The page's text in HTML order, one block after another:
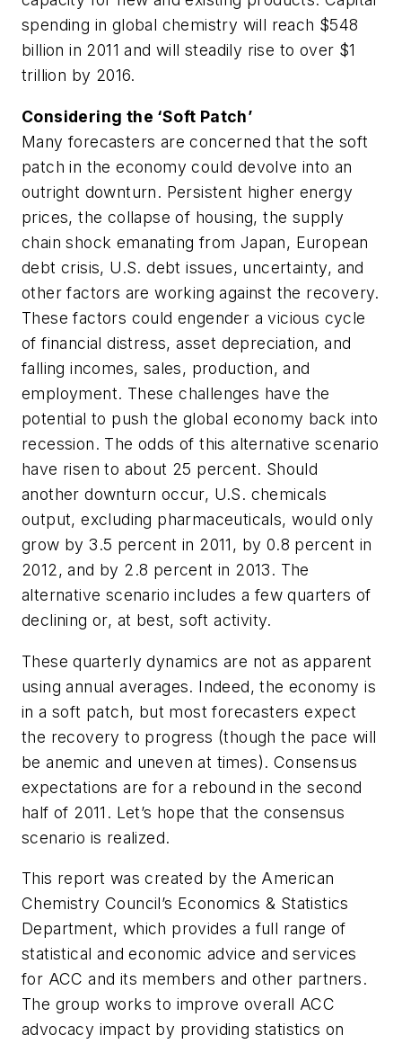
spending in global chemistry will reach $548
billion in 2011 and will steadily rise to over $1
trillion by 2016.
Considering the ‘Soft Patch’
Many forecasters are concerned that the soft
patch in the economy could devolve into an
outright downturn. Persistent higher energy
prices, the collapse of housing, the supply
chain shock emanating from Japan, European
debt crisis, U.S. debt issues, uncertainty, and
other factors are working against the recovery.
These factors could engender a vicious cycle
of financial distress, asset depreciation, and
falling incomes, sales, production, and
employment. These challenges have the
potential to push the global economy back into
recession. The odds of this alternative scenario
have risen to about 25 percent. Should
another downturn occur, U.S. chemicals
output, excluding pharmaceuticals, would only
grow by 3.5 percent in 2011, by 0.8 percent in
2012, and by 2.8 percent in 2013. The
alternative scenario includes a few quarters of
declining or, at best, soft activity.
These quarterly dynamics are not as apparent
using annual averages. Indeed, the economy is
in a soft patch, but most forecasters expect
the recovery to progress (though the pace will
be anemic and uneven at times). Consensus
expectations are for a rebound in the second
half of 2011. Let’s hope that the consensus
scenario is realized.
This report was created by the American
Chemistry Council’s Economics & Statistics
Department, which provides a full range of
statistical and economic advice and services
for ACC and its members and other partners.
The group works to improve overall ACC
advocacy impact by providing statistics on